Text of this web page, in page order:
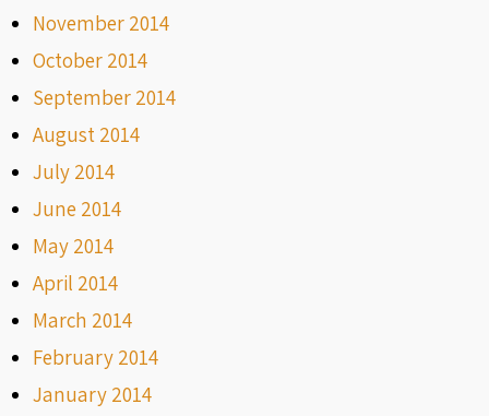
November 2014
October 2014
September 2014
August 2014
July 2014
June 2014
May 2014
April 2014
March 2014
February 2014
January 2014